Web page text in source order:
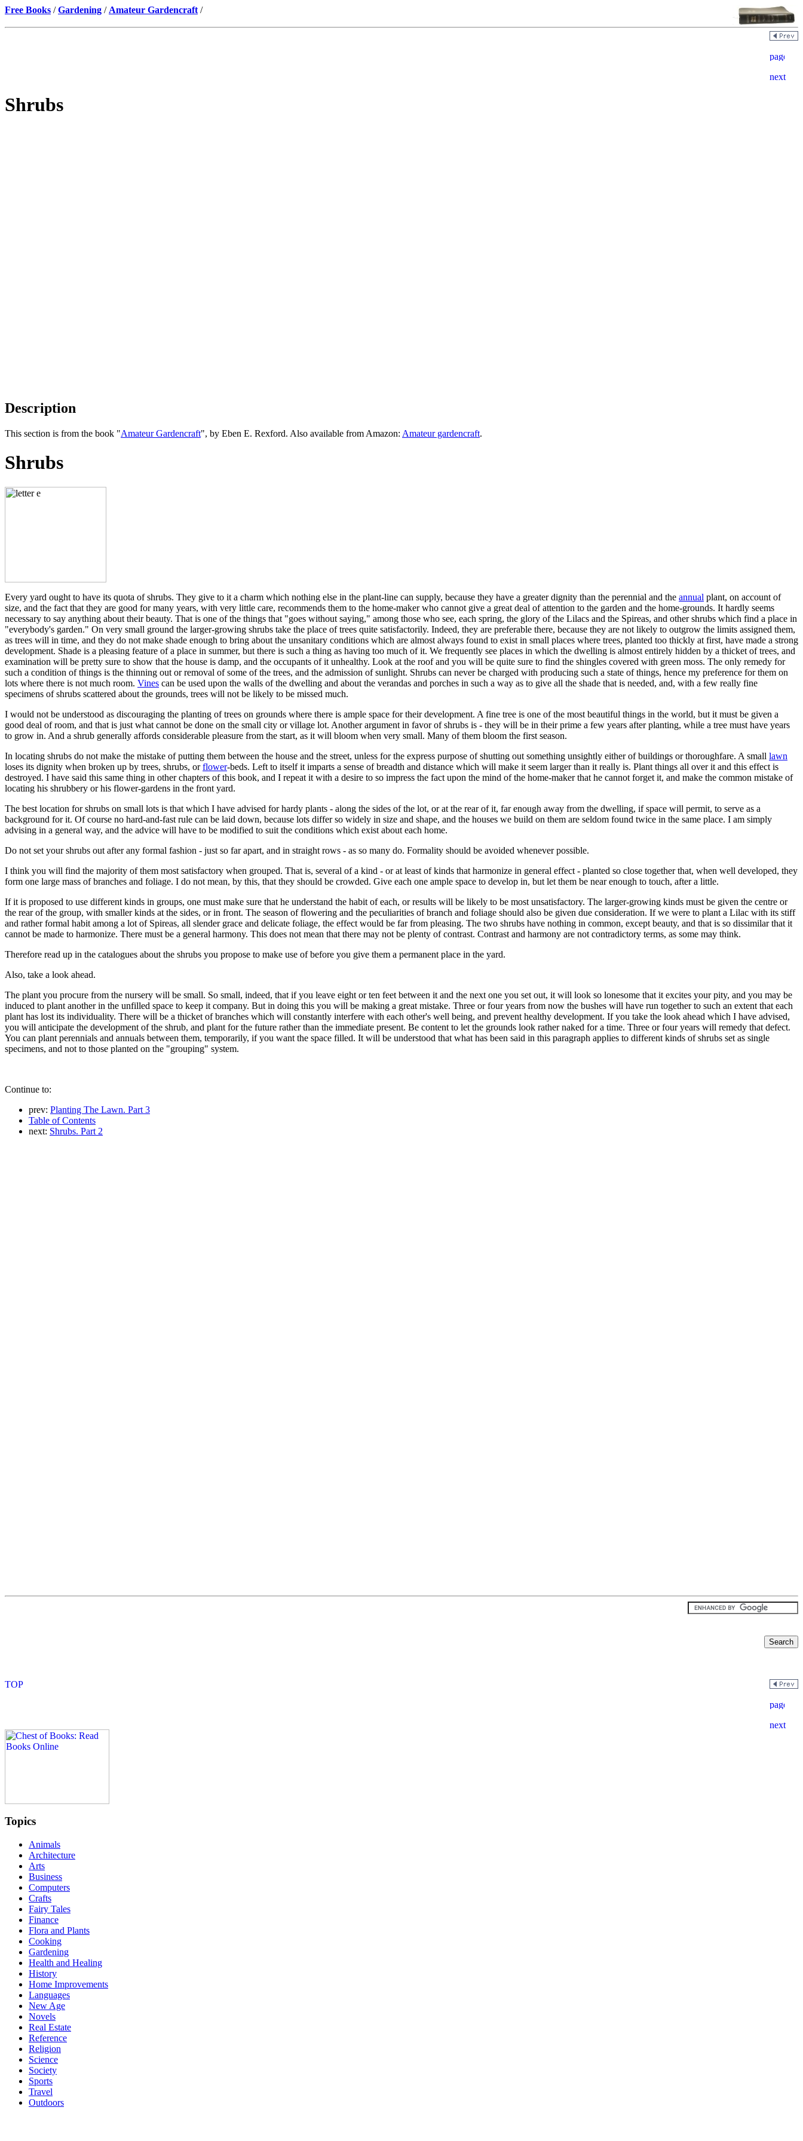
Free Books /Gardening / Amateur Gardencraft /
Shrubs
Description
This section is from the book "Amateur Gardencraft", by Eben E. Rexford. Also available from Amazon: Amateur gardencraft.
Shrubs
Every yard ought to have its quota of shrubs. They give to it a charm which nothing else in the plant-line can supply, because they have a greater dignity than the perennial and the annual plant, on account of
size, and the fact that they are good for many years, with very little care, recommends them to the home-maker who cannot give a great deal of attention to the garden and the home-grounds. It hardly seems
necessary to say anything about their beauty. That is one of the things that "goes without saying," among those who see, each spring, the glory of the Lilacs and the Spireas, and other shrubs which find a place in
"everybody's garden." On very small ground the larger-growing shrubs take the place of trees quite satisfactorily. Indeed, they are preferable there, because they are not likely to outgrow the limits assigned them,
as trees will in time, and they do not make shade enough to bring about the unsanitary conditions which are almost always found to exist in small places where trees, planted too thickly at first, have made a strong
development. Shade is a pleasing feature of a place in summer, but there is such a thing as having too much of it. We frequently see places in which the dwelling is almost entirely hidden by a thicket of trees, and
examination will be pretty sure to show that the house is damp, and the occupants of it unhealthy. Look at the roof and you will be quite sure to find the shingles covered with green moss. The only remedy for
such a condition of things is the thinning out or removal of some of the trees, and the admission of sunlight. Shrubs can never be charged with producing such a state of things, hence my preference for them on
lots where there is not much room. Vines can be used upon the walls of the dwelling and about the verandas and porches in such a way as to give all the shade that is needed, and, with a few really fine
specimens of shrubs scattered about the grounds, trees will not be likely to be missed much.
I would not be understood as discouraging the planting of trees on grounds where there is ample space for their development. A fine tree is one of the most beautiful things in the world, but it must be given a
good deal of room, and that is just what cannot be done on the small city or village lot. Another argument in favor of shrubs is - they will be in their prime a few years after planting, while a tree must have years
to grow in. And a shrub generally affords considerable pleasure from the start, as it will bloom when very small. Many of them bloom the first season.
In locating shrubs do not make the mistake of putting them between the house and the street, unless for the express purpose of shutting out something unsightly either of buildings or thoroughfare. A small lawn
loses its dignity when broken up by trees, shrubs, orflower-beds. Left to itself it imparts a sense of breadth and distance which will make it seem larger than it really is. Plant things all over it and this effect is
destroyed. I have said this same thing in other chapters of this book, and I repeat it with a desire to so impress the fact upon the mind of the home-maker that he cannot forget it, and make the common mistake of
locating his shrubbery or his flower-gardens in the front yard.
The best location for shrubs on small lots is that which I have advised for hardy plants - along the sides of the lot, or at the rear of it, far enough away from the dwelling, if space will permit, to serve as a
background for it. Of course no hard-and-fast rule can be laid down, because lots differ so widely in size and shape, and the houses we build on them are seldom found twice in the same place. I am simply
advising in a general way, and the advice will have to be modified to suit the conditions which exist about each home.
Do not set your shrubs out after any formal fashion - just so far apart, and in straight rows - as so many do. Formality should be avoided whenever possible.
I think you will find the majority of them most satisfactory when grouped. That is, several of a kind - or at least of kinds that harmonize in general effect - planted so close together that, when well developed, they
form one large mass of branches and foliage. I do not mean, by this, that they should be crowded. Give each one ample space to develop in, but let them be near enough to touch, after a little.
If it is proposed to use different kinds in groups, one must make sure that he understand the habit of each, or results will be likely to be most unsatisfactory. The larger-growing kinds must be given the centre or
the rear of the group, with smaller kinds at the sides, or in front. The season of flowering and the peculiarities of branch and foliage should also be given due consideration. If we were to plant a Lilac with its stiff
and rather formal habit among a lot of Spireas, all slender grace and delicate foliage, the effect would be far from pleasing. The two shrubs have nothing in common, except beauty, and that is so dissimilar that it
cannot be made to harmonize. There must be a general harmony. This does not mean that there may not be plenty of contrast. Contrast and harmony are not contradictory terms, as some may think.
Therefore read up in the catalogues about the shrubs you propose to make use of before you give them a permanent place in the yard.
Also, take a look ahead.
The plant you procure from the nursery will be small. So small, indeed, that if you leave eight or ten feet between it and the next one you set out, it will look so lonesome that it excites your pity, and you may be
induced to plant another in the unfilled space to keep it company. But in doing this you will be making a great mistake. Three or four years from now the bushes will have run together to such an extent that each
plant has lost its individuality. There will be a thicket of branches which will constantly interfere with each other's well being, and prevent healthy development. If you take the look ahead which I have advised,
you will anticipate the development of the shrub, and plant for the future rather than the immediate present. Be content to let the grounds look rather naked for a time. Three or four years will remedy that defect.
You can plant perennials and annuals between them, temporarily, if you want the space filled. It will be understood that what has been said in this paragraph applies to different kinds of shrubs set as single
specimens, and not to those planted on the "grouping" system.
Continue to:
prev: Planting The Lawn. Part 3
Table of Contents
next: Shrubs. Part 2
Topics
Animals
Architecture
Arts
Business
Computers
Crafts
Fairy Tales
Finance
Flora and Plants
Cooking
Gardening
Health and Healing
History
Home Improvements
Languages
New Age
Novels
Real Estate
Reference
Religion
Science
Society
Sports
Travel
Outdoors